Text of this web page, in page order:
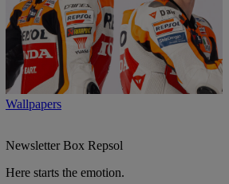
Wallpapers
NewsletterBox Repsol
Here starts the emotion.